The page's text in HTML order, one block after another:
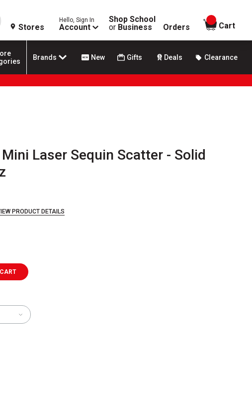
Stores
Hello, Sign In
Account
Shop School
or Business Orders
items in
Cart
Brands New Gifts Deals Clearance
Laser Sequin Scatter - Solid
PRODUCT DETAILS